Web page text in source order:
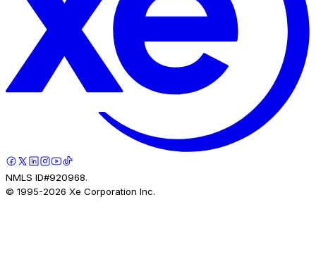
NMLS ID#920968.
© 1995-2026 Xe Corporation Inc.